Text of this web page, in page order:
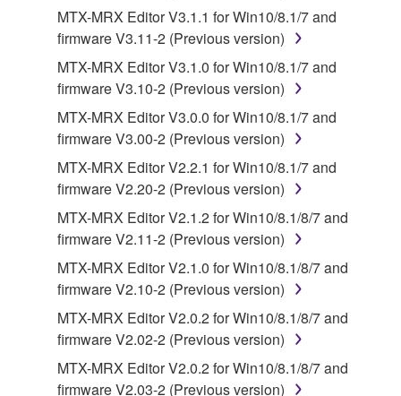
2. RESTRICTIONS
You may not engage in reverse engineering,
disassembly, decompilation or otherwise
by any method whatsoever.
lease, or distribute the SOFTWARE in whole or
in part, or create derivative works of the
SOFTWARE.
You may not electronically transmit the
SOFTWARE from one computer to another or
share the SOFTWARE in a network with other
computers.
You may not use the SOFTWARE to distribute
illegal data or data that violates public policy.
MTX-MRX Editor V3.1.1 for Win10/8.1/7 and
firmware V3.11-2 (Previous version)
MTX-MRX Editor V3.1.0 for Win10/8.1/7 and
firmware V3.10-2 (Previous version)
MTX-MRX Editor V3.0.0 for Win10/8.1/7 and
firmware V3.00-2 (Previous version)
MTX-MRX Editor V2.2.1 for Win10/8.1/7 and
firmware V2.20-2 (Previous version)
MTX-MRX Editor V2.1.2 for Win10/8.1/8/7 and
firmware V2.11-2 (Previous version)
MTX-MRX Editor V2.1.0 for Win10/8.1/8/7 and
firmware V2.10-2 (Previous version)
MTX-MRX Editor V2.0.2 for Win10/8.1/8/7 and
firmware V2.02-2 (Previous version)
MTX-MRX Editor V2.0.2 for Win10/8.1/8/7 and
firmware V2.03-2 (Previous version)